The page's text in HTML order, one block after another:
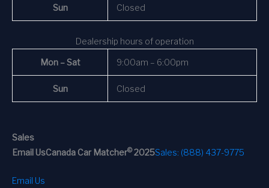
Sun Closed
Dealership hours of operation
Mon – Sat 9:00am – 6:00pm
Sun Closed
Sales
Email UsCanada Car Matcher©2025Sales: (888) 437-9775
Email Us